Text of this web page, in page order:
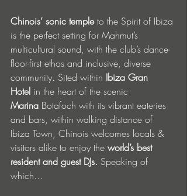
Chinois’ sonic temple to the Spirit of Ibiza
is the perfect setting for Mahmut’s
multicultural sound, with the club’s dance-
floor-first ethos and inclusive, diverse
community. Sited within Ibiza Gran
Hotel in the heart of the scenic
Marina Botafoch with its vibrant eateries
and bars, within walking distance of
Ibiza Town, Chinois welcomes locals &
visitors alike to enjoy the world’s best
resident and guest DJs. Speaking of
which…